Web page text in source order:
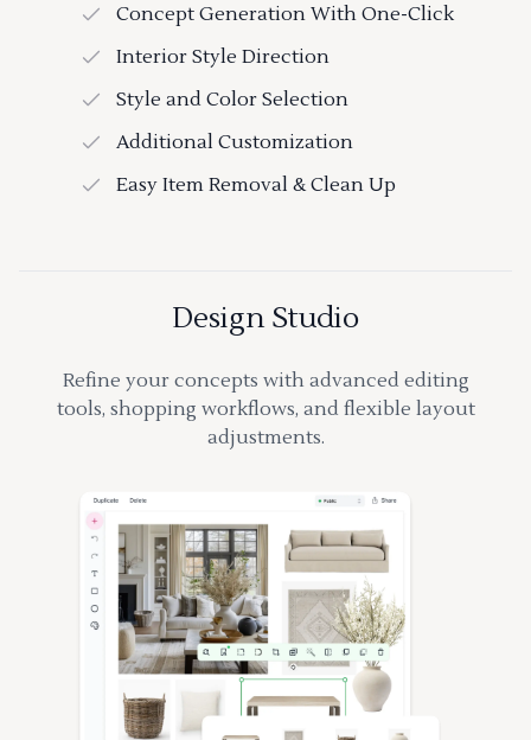
Concept Generation With One-Click
Interior Style Direction
Style and Color Selection
Additional Customization
Easy Item Removal & Clean Up
Design Studio
Refine your concepts with advanced editing
tools, shopping workflows, and flexible layout
adjustments.